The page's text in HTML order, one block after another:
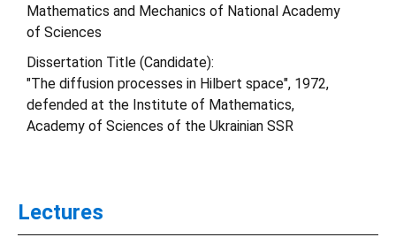
Mathematics and Mechanics of National Academy
of Sciences
Dissertation Title (Candidate):
"The diffusion processes in Hilbert space", 1972,
defended at the Institute of Mathematics,
Academy of Sciences of the Ukrainian SSR
Lectures